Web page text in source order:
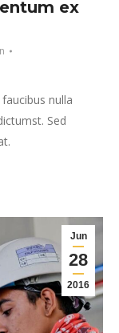
ex
nulla
Sed
Jun
28
2016